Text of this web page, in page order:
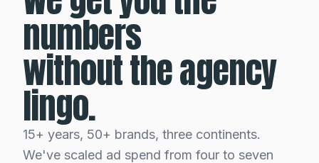
numbers
without the agency
lingo.
15+ years, 50+ brands, three continents.
We've scaled ad spend from four to seven